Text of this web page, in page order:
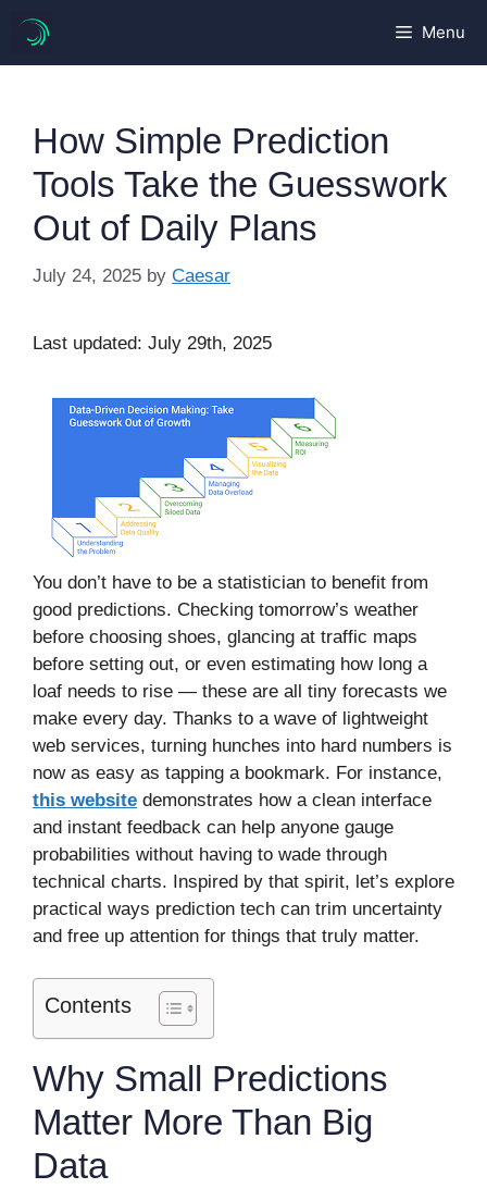
content
Menu
How Simple Prediction
Tools Take the Guesswork
Out of Daily Plans
July 24, 2025 by Caesar
Last updated: July 29th, 2025
You don’t have to be a statistician to benefit from
good predictions. Checking tomorrow’s weather
before choosing shoes, glancing at traffic maps
before setting out, or even estimating how long a
loaf needs to rise — these are all tiny forecasts we
make every day. Thanks to a wave of lightweight
web services, turning hunches into hard numbers is
now as easy as tapping a bookmark. For instance,
this website demonstrates how a clean interface
and instant feedback can help anyone gauge
probabilities without having to wade through
technical charts. Inspired by that spirit, let’s explore
practical ways prediction tech can trim uncertainty
and free up attention for things that truly matter.
Contents
Why Small Predictions
Matter More Than Big
Data